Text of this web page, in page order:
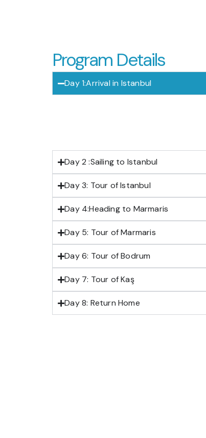
Program Details
Day 1:Arrival in Istanbul
Day 2 :Sailing to Istanbul
Day 3: Tour of Istanbul
Day 4:Heading to Marmaris
Day 5: Tour of Marmaris
Day 6: Tour of Bodrum
Day 7: Tour of Kaş
Day 8: Return Home